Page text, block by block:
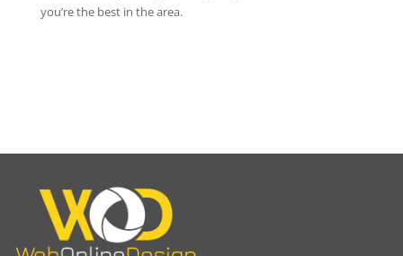
you’re the best in the area.